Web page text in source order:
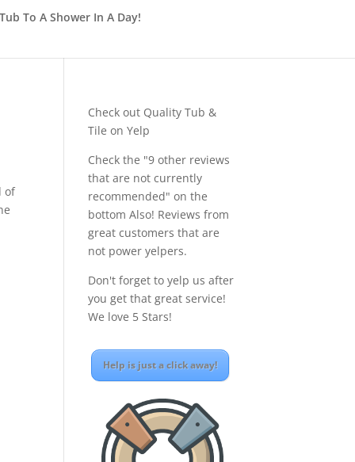
To A Shower In A Day!
of
Check out Quality Tub &
Tile on Yelp
Check the "9 other reviews
that are not currently
recommended" on the
bottom Also! Reviews from
great customers that are
not power yelpers.
Don't forget to yelp us after
you get that great service!
We love 5 Stars!
Help is just a click away!